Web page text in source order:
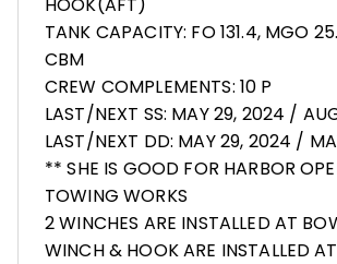
TANK CAPACITY: FO 131.4, MGO
CBM
CREW COMPLEMENTS: 10 P
LAST/NEXT SS: MAY 29, 2024 /
LAST/NEXT DD: MAY 29, 2024 /
** SHE IS GOOD FOR HARBOR
TOWING WORKS
2 WINCHES ARE INSTALLED AT
WINCH & HOOK ARE INSTALLED